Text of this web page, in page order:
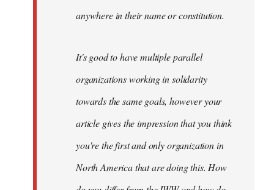
anywhere in their name or constitution.
It's good to have multiple parallel
organizations working in solidarity
towards the same goals, however your
article gives the impression that you think
you're the first and only organization in
North America that are doing this. How